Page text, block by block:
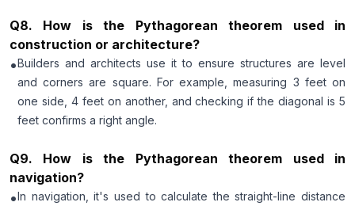
Q8. How is the Pythagorean theorem used in
construction or architecture?
•Builders and architects use it to ensure structures are level
and corners are square. For example, measuring 3 feet on
one side, 4 feet on another, and checking if the diagonal is 5
feet confirms a right angle.
Q9. How is the Pythagorean theorem used in
navigation?
•In navigation, it's used to calculate the straight-line distance